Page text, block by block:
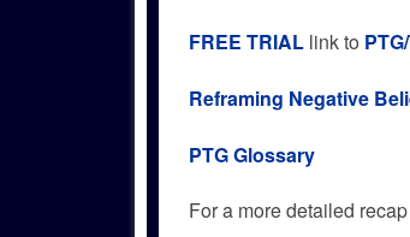
FREE TRIAL link to
Reframing Negative
PTG Glossary
For a more detailed